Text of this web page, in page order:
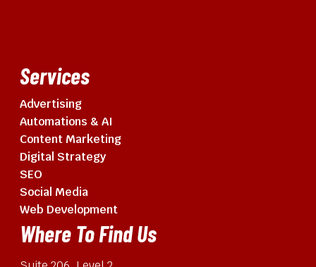
Services
Advertising
Automations & AI
Content Marketing
Digital Strategy
SEO
Social Media
Web Development
Where To Find Us